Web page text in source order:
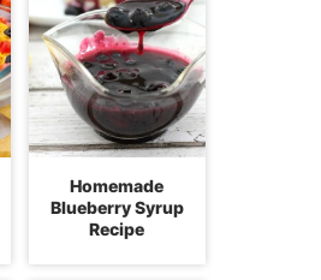
Homemade
Blueberry Syrup
Recipe